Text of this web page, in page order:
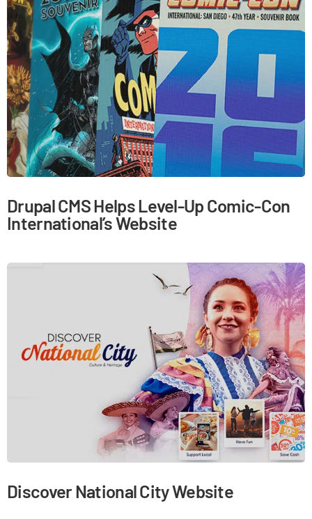
Drupal CMS Helps Level-Up Comic-Con
International’s Website
Discover National City Website